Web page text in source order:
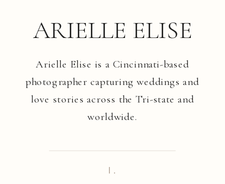
Arielle Elise is a Cincinnati-based
photographer capturing weddings and
love stories across the Tri-state and
worldwide.
ARIELLE ELISE
I.